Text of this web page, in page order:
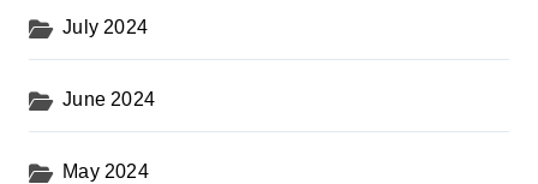
July 2024
June 2024
May 2024